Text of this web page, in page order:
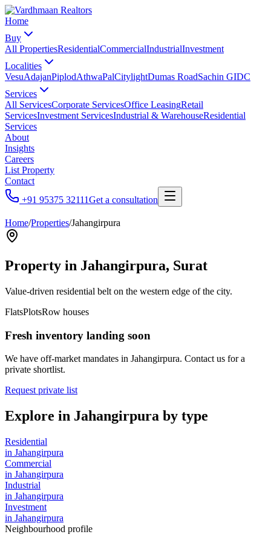
Home
Buy
All PropertiesResidentialCommercialIndustrialInvestment
Localities
VesuAdajanPiplodAthwaPalCitylightDumas RoadSachin GIDC
Services
All ServicesCorporate ServicesOffice LeasingRetail
ServicesInvestment ServicesIndustrial & WarehouseResidential
Services
About
Insights
Careers
List Property
Contact
+91 95375 32111Get a consultation
Home/Properties/Jahangirpura
Property in Jahangirpura, Surat
Value-driven residential belt on the western edge of the city.
FlatsPlotsRow houses
Fresh inventory landing soon
We have off-market mandates in Jahangirpura. Contact us for a
private shortlist.
Request private list
Explore in Jahangirpura by type
Residential
in Jahangirpura
Commercial
in Jahangirpura
Industrial
in Jahangirpura
Investment
in Jahangirpura
Neighbourhood profile